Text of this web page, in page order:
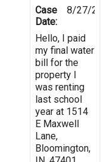
Case
Date:
8/27/
Hello, I paid
my final water
bill for the
property I
was renting
last school
year at 1514
E Maxwell
Lane,
Bloomington,